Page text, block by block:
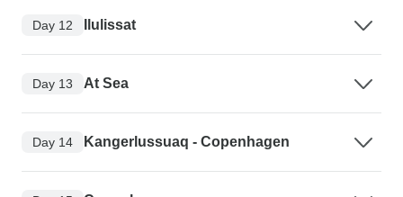
Day 12 Ilulissat
Day 13 At Sea
Day 14 Kangerlussuaq - Copenhagen